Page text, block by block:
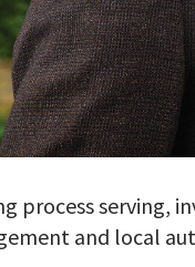
process serving,
and local